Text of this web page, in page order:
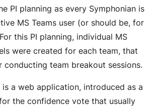
PI planning as every Symphonian is
MS Teams user (or should be, for
this PI planning, individual MS
were created for each team, that
conducting team breakout sessions.
is a web application, introduced as a
the confidence vote that usually